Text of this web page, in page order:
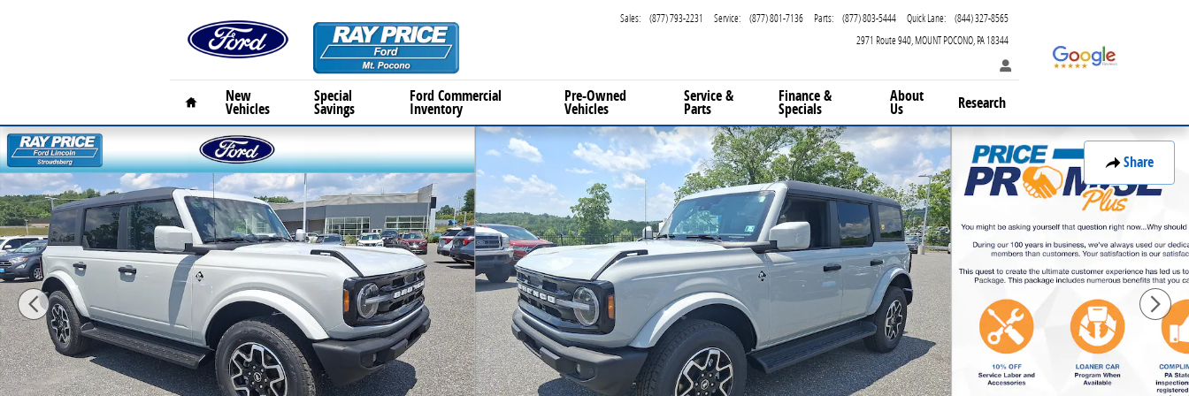
2971 Route 940 MOUNT POCONO PA18344
Sales: (877) 793-2231 Service: (877) 801-7136 Parts: (877) 803-5444 Quick Lane: (844) 327-8565
New
Vehicles
Special
Savings
Ford Commercial
Inventory
Pre-Owned
Vehicles
Service&
Parts
Finance &
Specials
About
Us Research
Share
New 2026 Ford Bronco Outer Banks OUTER BANKS 4X4 Photo 1 of 21